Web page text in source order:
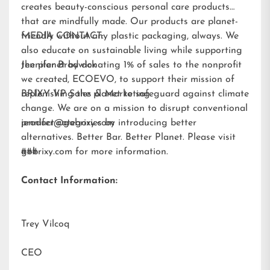
creates beauty-conscious personal care products
that are mindfully made. Our products are planet-
friendly without any plastic packaging, always. We
also educate on sustainable living while supporting
the planet by donating 1% of sales to the nonprofit
we created, ECOEVO, to support their mission of
replenishing the planet to safeguard against climate
change. We are on a mission to disrupt conventional
product categories by introducing better
alternatives. Better Bar. Better Planet. Please visit
gobrixy.com for more information.
MEDIA CONTACT:
Jennifer Brodwick
BRIXY VP Sales & Marketing
jennifer@gobrixy.com
###
Contact Information:
Trey Vilcoq
CEO